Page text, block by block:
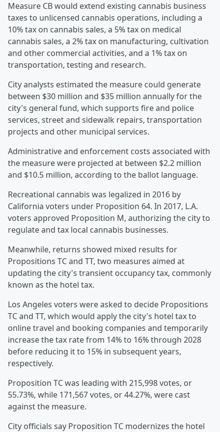
Measure CB would extend existing cannabis business
taxes to unlicensed cannabis operations, including a
10% tax on cannabis sales, a 5% tax on medical
cannabis sales, a 2% tax on manufacturing, cultivation
and other commercial activities, and a 1% tax on
transportation, testing and research.
City analysts estimated the measure could generate
between $30 million and $35 million annually for the
city's general fund, which supports fire and police
services, street and sidewalk repairs, transportation
projects and other municipal services.
Administrative and enforcement costs associated with
the measure were projected at between $2.2 million
and $10.5 million, according to the ballot language.
Recreational cannabis was legalized in 2016 by
California voters under Proposition 64. In 2017, L.A.
voters approved Proposition M, authorizing the city to
regulate and tax local cannabis businesses.
Meanwhile, returns showed mixed results for
Propositions TC and TT, two measures aimed at
updating the city's transient occupancy tax, commonly
known as the hotel tax.
Los Angeles voters were asked to decide Propositions
TC and TT, which would apply the city's hotel tax to
online travel and booking companies and temporarily
increase the tax rate from 14% to 16% through 2028
before reducing it to 15% in subsequent years,
respectively.
Proposition TC was leading with 215,998 votes, or
55.73%, while 171,567 votes, or 44.27%, were cast
against the measure.
City officials say Proposition TC modernizes the hotel